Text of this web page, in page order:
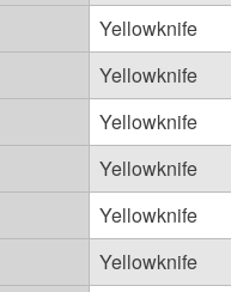
Yellowknife
Yellowknife
Yellowknife
Yellowknife
Yellowknife
Yellowknife